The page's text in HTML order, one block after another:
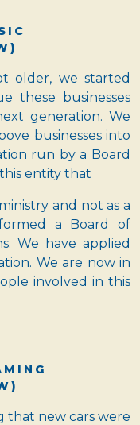
older, we started
these businesses
generation. We
businesses into
run by a Board
entity that
and not as a
a Board of
We have applied
We are now in
involved in this
that new cars were